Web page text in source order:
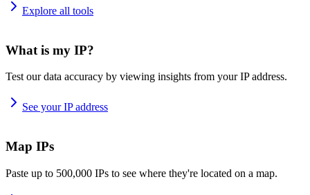
Explore all tools
What is my IP?
Test our data accuracy by viewing insights from your IP address.
See your IP address
Map IPs
Paste up to 500,000 IPs to see where they're located on a map.